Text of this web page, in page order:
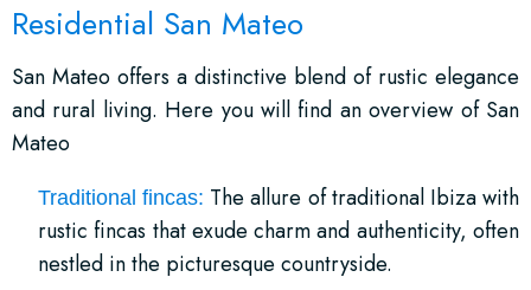
Residential San Mateo
San Mateo offers a distinctive blend of rustic elegance
and rural living. Here you will find an overview of San
Mateo
Traditional fincas: The allure of traditional Ibiza with
rustic fincas that exude charm and authenticity, often
nestled in the picturesque countryside.